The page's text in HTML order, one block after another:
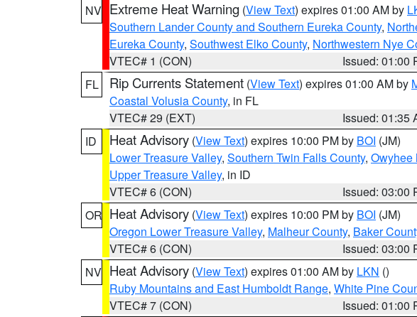
NV Extreme Heat Warning (View Text) expires 01:00 AM by
Southern Lander County and Southern Eureka County,
Eureka County, Southwest Elko County, Northwestern Nye
VTEC# 1 (CON)
Issued: 01:00
FL
Rip Currents Statement (View Text) expires 01:00 AM by
Coastal Volusia County, in FL
VTEC# 29 (EXT)
Issued: 01:35
ID
Heat Advisory (View Text) expires 10:00 PM by BOI (JM)
Lower Treasure Valley, Southern Twin Falls County, Owyhee
Upper Treasure Valley, in ID
VTEC# 6 (CON)
Issued: 03:00
OR Heat Advisory (View Text) expires 10:00 PM by BOI (JM)
Oregon Lower Treasure Valley, Malheur County, Baker
VTEC# 6 (CON)
Issued: 03:00
NV Heat Advisory (View Text) expires 01:00 AM by LKN ()
Ruby Mountains and East Humboldt Range, White Pine
VTEC# 7 (CON)
Issued: 01:00